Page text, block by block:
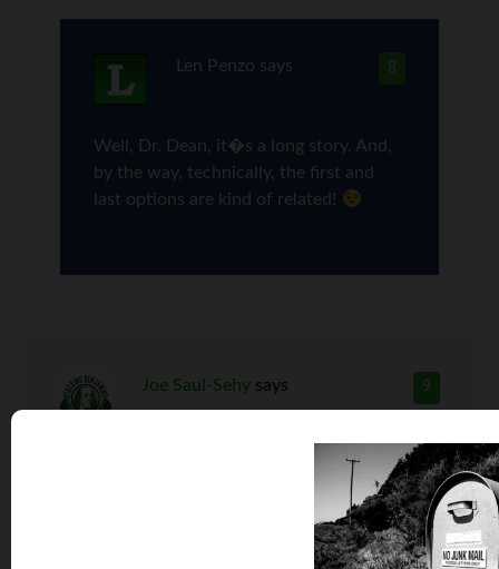
8
Len Penzo says
Well, Dr. Dean, it�s a long story. And,
by the way, technically, the first and
last options are kind of related!
9
Joe Saul-Sehy says
That’s a MONSTER difference in price! With the
savings between OEM and aftermarket prices
you can now take her out to celebrate her new
“better-driver-than-you” designation.